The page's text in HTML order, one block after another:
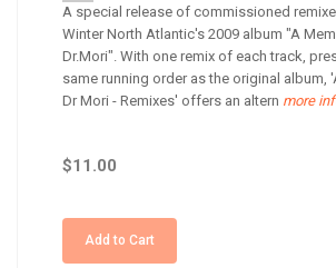
A special release of commissioned
Winter North Atlantic's 2009 album "A
Dr.Mori". With one remix of each track,
same running order as the original album,
Dr Mori - Remixes' offers an altern more
$11.00
Add to Cart